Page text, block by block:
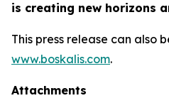
is creating new horizons
This press release can also
www.boskalis.com.
Attachments